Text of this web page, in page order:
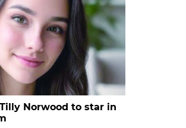
Norwood to star in